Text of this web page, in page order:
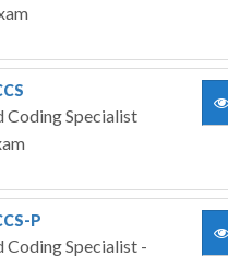
Coding Specialist
P
Specialist -